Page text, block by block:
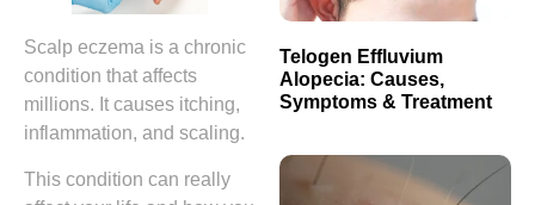
Scalp eczema is a chronic
condition that affects
millions. It causes itching,
inflammation, and scaling.
This condition can really
Telogen Effluvium
Alopecia: Causes,
Symptoms & Treatment